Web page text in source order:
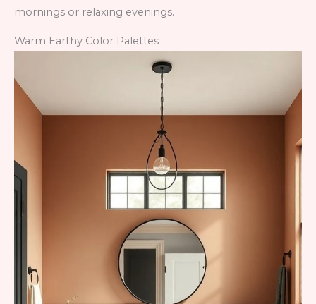
mornings or relaxing evenings.
Warm Earthy Color Palettes